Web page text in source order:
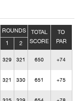
ROUNDS
TOTAL
SCORE
TO
PAR
1 2
329 321 650 +74
321 330 651 +75